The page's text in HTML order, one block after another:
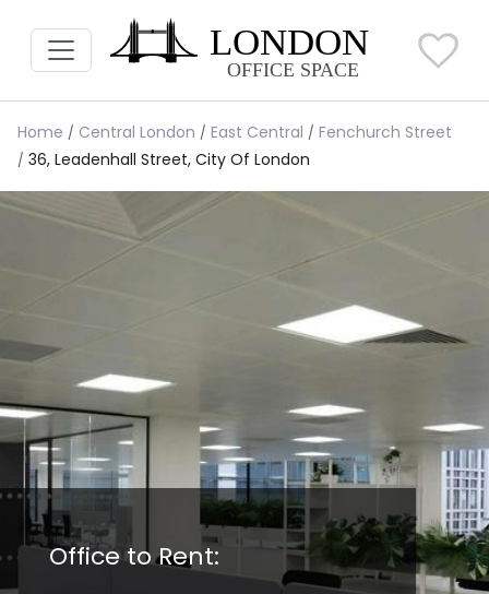
Home Central London East Central
Fenchurch Street
36, Leadenhall Street, City Of London
Office to Rent: